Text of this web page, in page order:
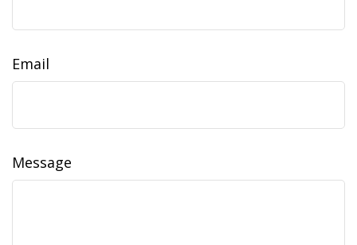
Email
Message